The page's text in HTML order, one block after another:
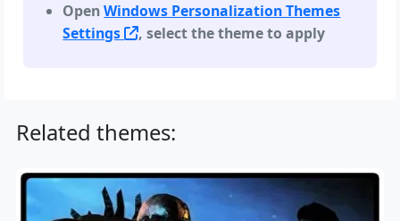
OpenWindows Personalization Themes
Settings
, select the theme to apply
Related themes: